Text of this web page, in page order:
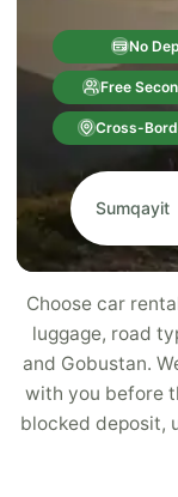
No
Free
Cross-
Choose car
luggage, road
and Gobustan.
with you before
blocked deposit,